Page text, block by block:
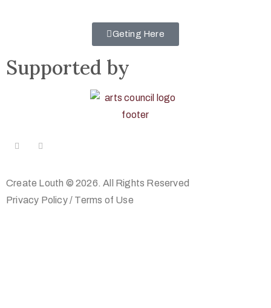
Geting Here
Supported by
Create Louth © 2026. All Rights Reserved
Privacy Policy/ Terms of Use